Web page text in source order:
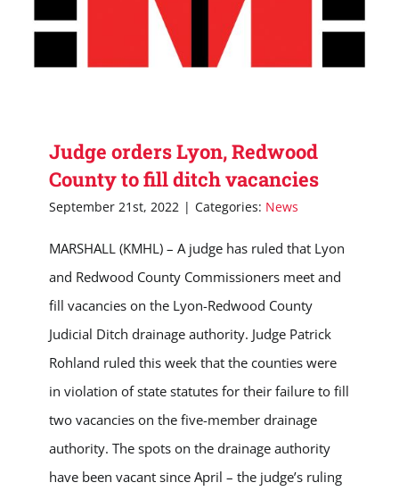
Judge orders Lyon, Redwood
County to fill ditch vacancies
September 21st, 2022 | Categories: News
MARSHALL (KMHL) – A judge has ruled that Lyon
and Redwood County Commissioners meet and
fill vacancies on the Lyon-Redwood County
Judicial Ditch drainage authority. Judge Patrick
Rohland ruled this week that the counties were
in violation of state statutes for their failure to fill
two vacancies on the five-member drainage
authority. The spots on the drainage authority
have been vacant since April – the judge’s ruling